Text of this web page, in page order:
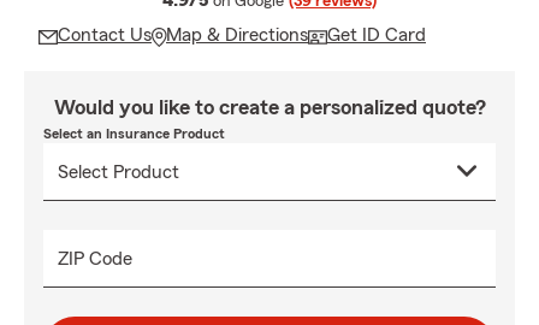
Contact Us Map & Directions Get ID Card
Would you like to create a personalized quote?
Select an Insurance Product
ZIP Code